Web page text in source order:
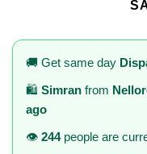
🚚 Get same day
🛍️ Simran from
ago
👁️ 244people are